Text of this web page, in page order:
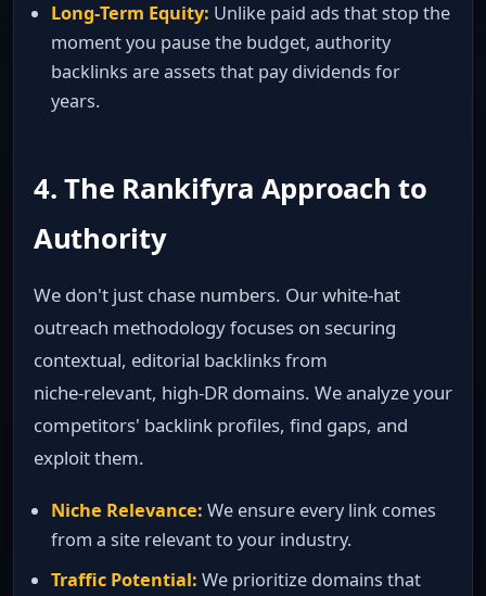
Long‑Term Equity: Unlike paid ads that stop the
moment you pause the budget, authority
backlinks are assets that pay dividends for
years.
4. The Rankifyra Approach to
Authority
We don't just chase numbers. Our white‑hat
outreach methodology focuses on securing
contextual, editorial backlinks from
niche‑relevant, high‑DR domains. We analyze your
competitors' backlink profiles, find gaps, and
exploit them.
Niche Relevance: We ensure every link comes
from a site relevant to your industry.
Traffic Potential: We prioritize domains that